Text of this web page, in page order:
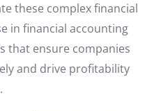
these complex financial
in financial accounting
that ensure companies
and drive profitability